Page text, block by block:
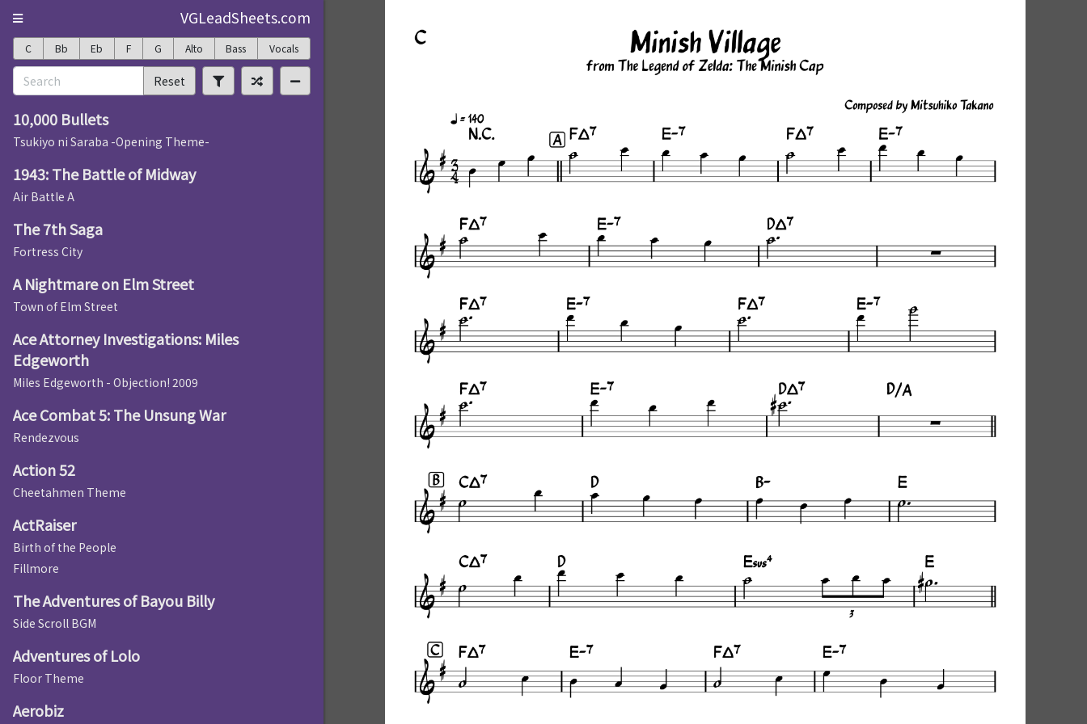
VGLeadSheets.com
C Bb Eb F G Alto Bass Vocals
Reset
10,000 Bullets
Tsukiyo ni Saraba -Opening Theme-
1943: The Battle of Midway
Air Battle A
The 7th Saga
Fortress City
A Nightmare on Elm Street
Town of Elm Street
Ace Attorney Investigations: Miles
Edgeworth
Miles Edgeworth - Objection! 2009
Ace Combat 5: The Unsung War
Rendezvous
Action 52
Cheetahmen Theme
ActRaiser
Birth of the People
Fillmore
The Adventures of Bayou Billy
Side Scroll BGM
Adventures of Lolo
Floor Theme
Aerobiz